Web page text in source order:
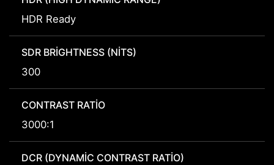
HDR Ready
SDR BRIGHTNESS (NITS)
300
CONTRAST RATIO
3000:1
DCR (DYNAMIC CONTRAST RATIO)